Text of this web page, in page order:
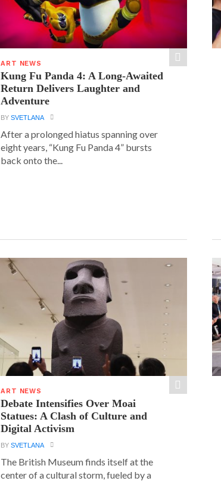
ART NEWS
Kung Fu Panda 4: A Long-Awaited
Return Delivers Laughter and
Adventure
BYSVETLANA
After a prolonged hiatus spanning over
eight years, “Kung Fu Panda 4” bursts
back onto the...
ART NEWS
Debate Intensifies Over Moai
Statues: A Clash of Culture and
Digital Activism
BYSVETLANA
The British Museum finds itself at the
center of a cultural storm, fueled by a